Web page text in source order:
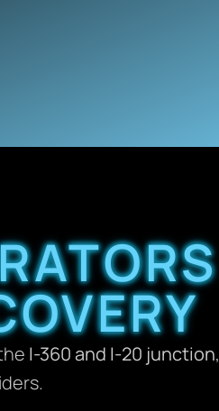
I-360 and I-20 junction,